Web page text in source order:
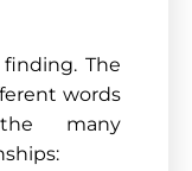
The
words
many